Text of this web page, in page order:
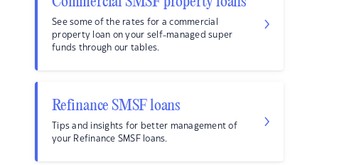
See some of the rates for a commercial
property loan on your self-managed super
funds through our tables.
Refinance SMSF loans
Tips and insights for better management of
your Refinance SMSF loans.